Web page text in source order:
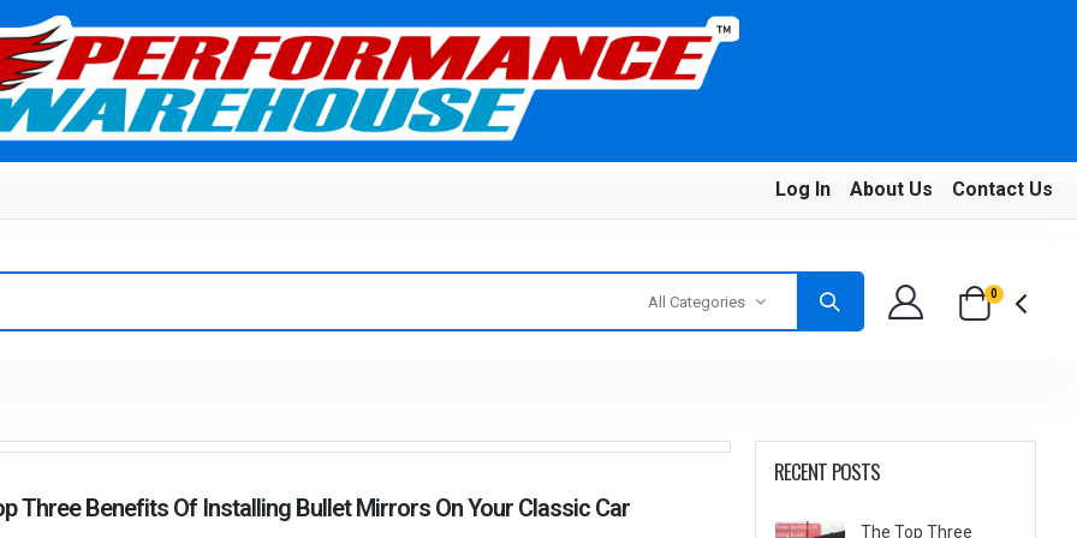
Log In About Us Contact Us
All Categories 0
Three Benefits Of Installing Bullet Mirrors On Your Classic Car
RECENT POSTS
The Top Three